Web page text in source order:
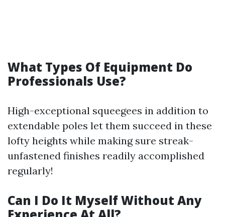
What Types Of Equipment Do
Professionals Use?
High-exceptional squeegees in addition to
extendable poles let them succeed in these
lofty heights while making sure streak-
unfastened finishes readily accomplished
regularly!
Can I Do It Myself Without Any